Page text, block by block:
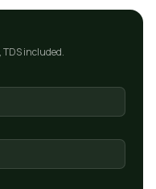
TDS included.